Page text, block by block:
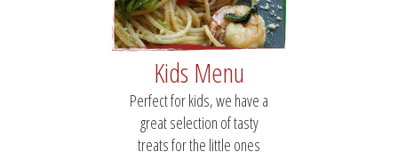
Kids Menu
Perfect for kids, we have a
great selection of tasty
treats for the little ones